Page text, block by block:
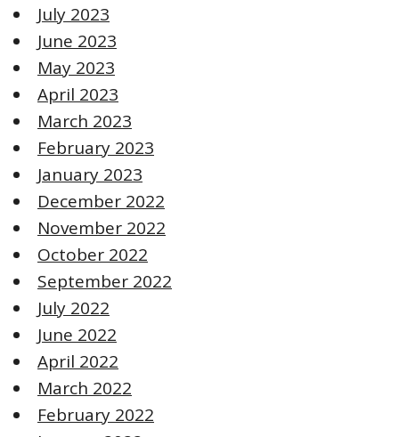
July 2023
June 2023
May 2023
April 2023
March 2023
February 2023
January 2023
December 2022
November 2022
October 2022
September 2022
July 2022
June 2022
April 2022
March 2022
February 2022